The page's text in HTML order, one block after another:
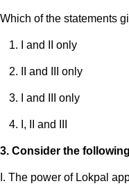
Which of the statements
I and II only
II and III only
I and III only
I, II and III
3. Consider the
I. The power of Lokpal